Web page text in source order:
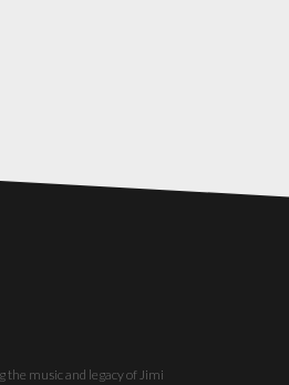
the music and legacy of Jimi